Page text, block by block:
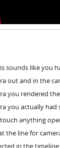
sounds like you
out and in the
you rendered
you actually
anything
the line for
in the